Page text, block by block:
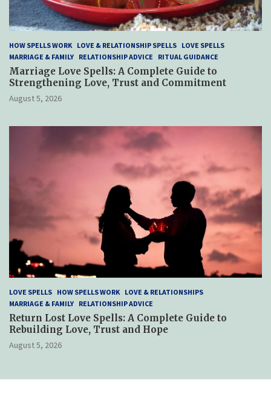
HOW SPELLS WORK LOVE & RELATIONSHIP SPELLS LOVE SPELLS
MARRIAGE & FAMILY RELATIONSHIP ADVICE RITUAL GUIDANCE
Marriage Love Spells: A Complete Guide to
Strengthening Love, Trust and Commitment
August 5, 2026
LOVE SPELLS HOW SPELLS WORK LOVE & RELATIONSHIPS
MARRIAGE & FAMILY RELATIONSHIP ADVICE
Return Lost Love Spells: A Complete Guide to
Rebuilding Love, Trust and Hope
August 5, 2026